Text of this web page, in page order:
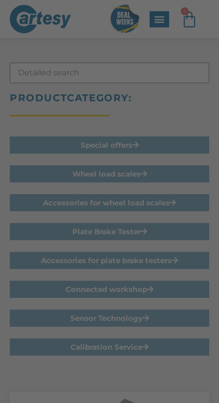
0
PRODUCTCATEGORY:
Special offers
Wheel load scales
Accessories for wheel load scales
Plate Brake Tester
Accessories for plate brake testers
Connected workshop
Sensor Technology
Calibration Service